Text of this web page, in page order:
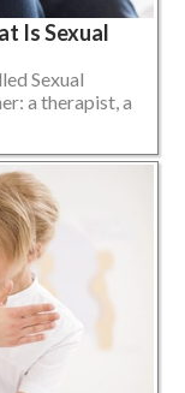
Is Sexual
Sexual
a therapist, a